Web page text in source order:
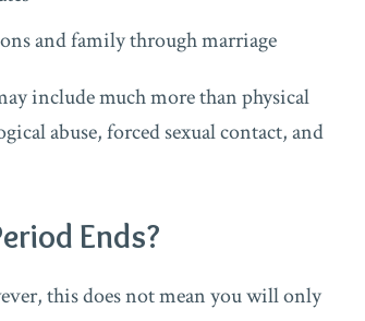
and family through marriage
include much more than physical
abuse, forced sexual contact, and
Ends?
this does not mean you will only